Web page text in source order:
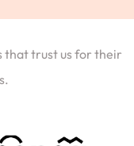
that trust us for their